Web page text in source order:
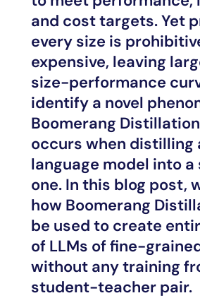
and cost targets. Yet
every size is
expensive, leaving
size-performance
identify a novel
Boomerang
occurs when distilling
language model into
one. In this blog post,
how Boomerang
be used to create
of LLMs of fine-
without any training
student-teacher pair.